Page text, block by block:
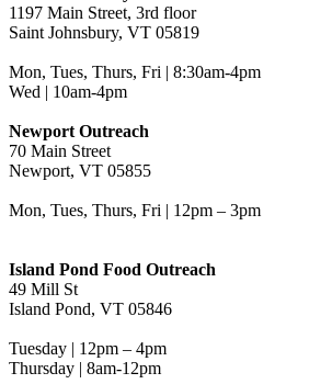
1197 Main Street, 3rd floor
Saint Johnsbury, VT 05819
Mon, Tues, Thurs, Fri | 8:30am-4pm
Wed | 10am-4pm
Newport Outreach
70 Main Street
Newport, VT 05855
Mon, Tues, Thurs, Fri | 12pm – 3pm
Island Pond Food Outreach
49 Mill St
Island Pond, VT 05846
Tuesday | 12pm – 4pm
Thursday | 8am-12pm